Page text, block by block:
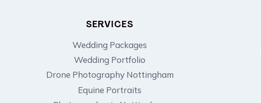
SERVICES
Wedding Packages
Wedding Portfolio
Drone Photography Nottingham
Equine Portraits